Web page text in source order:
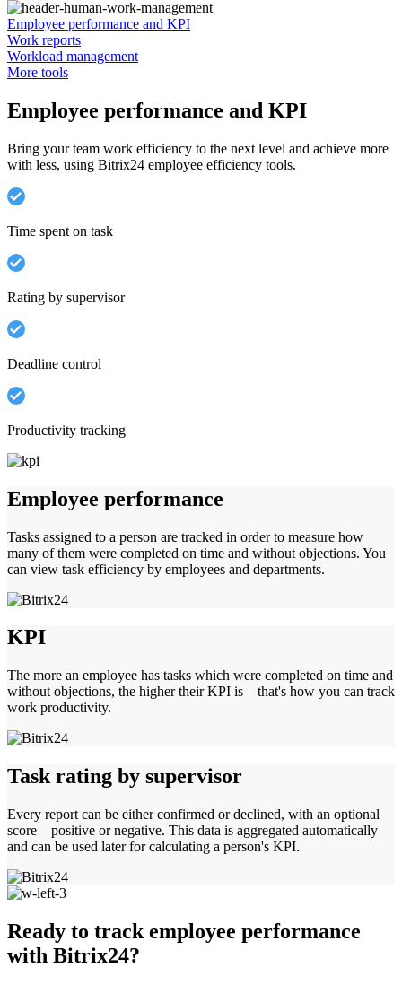
Employee performance and KPI
Work reports
Workload management
More tools
Employee performance and KPI
Bring your team work efficiency to the next level and achieve more
with less, using Bitrix24 employee efficiency tools.
Time spent on task
Rating by supervisor
Deadline control
Productivity tracking
Employee performance
Tasks assigned to a person are tracked in order to measure how
many of them were completed on time and without objections. You
can view task efficiency by employees and departments.
KPI
The more an employee has tasks which were completed on time and
without objections, the higher their KPI is – that's how you can track
work productivity.
Task rating by supervisor
Every report can be either confirmed or declined, with an optional
score – positive or negative. This data is aggregated automatically
and can be used later for calculating a person's KPI.
Ready to track employee performance
with Bitrix24?